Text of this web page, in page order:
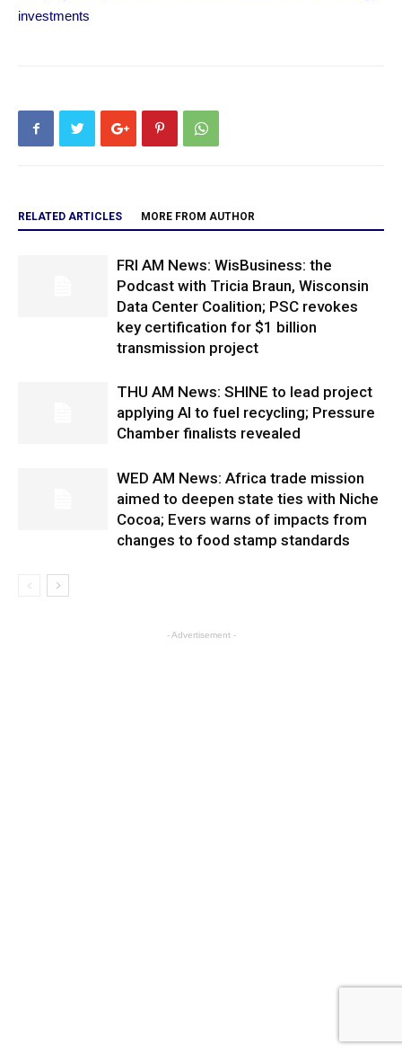
investments
RELATED ARTICLES MORE FROM AUTHOR
FRI AM News: WisBusiness: the
Podcast with Tricia Braun, Wisconsin
Data Center Coalition; PSC revokes
key certification for $1 billion
transmission project
THU AM News: SHINE to lead project
applying AI to fuel recycling; Pressure
Chamber finalists revealed
WED AM News: Africa trade mission
aimed to deepen state ties with Niche
Cocoa; Evers warns of impacts from
changes to food stamp standards
- Advertisement -